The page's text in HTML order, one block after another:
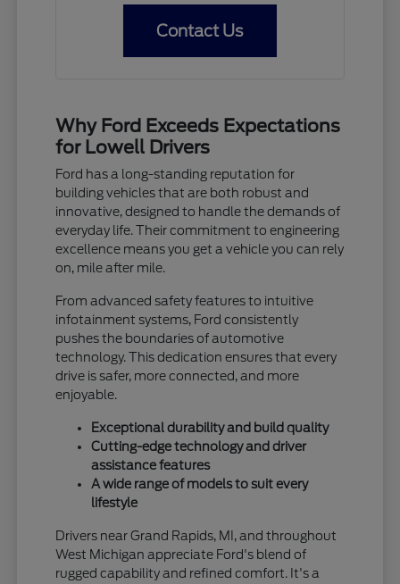
Contact Us
Why Ford Exceeds Expectations
for Lowell Drivers
Ford has a long-standing reputation for
building vehicles that are both robust and
innovative, designed to handle the demands of
everyday life. Their commitment to engineering
excellence means you get a vehicle you can rely
on, mile after mile.
From advanced safety features to intuitive
infotainment systems, Ford consistently
pushes the boundaries of automotive
technology. This dedication ensures that every
drive is safer, more connected, and more
enjoyable.
Exceptional durability and build quality
Cutting-edge technology and driver
assistance features
A wide range of models to suit every
lifestyle
Drivers near Grand Rapids, MI, and throughout
West Michigan appreciate Ford's blend of
rugged capability and refined comfort. It's a